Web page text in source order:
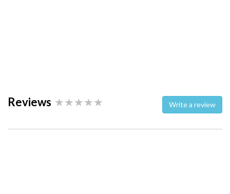
Reviews Write a review